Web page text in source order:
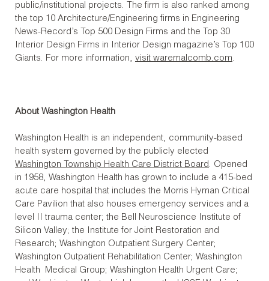
public/institutional projects. The firm is also ranked among
the top 10 Architecture/Engineering firms in Engineering
News-Record’s Top 500 Design Firms and the Top 30
Interior Design Firms in Interior Design magazine’s Top 100
Giants. For more information, visit waremalcomb.com.
About Washington Health
Washington Health is an independent, community-based
health system governed by the publicly elected
Washington Township Health Care District Board. Opened
in 1958, Washington Health has grown to include a 415-bed
acute care hospital that includes the Morris Hyman Critical
Care Pavilion that also houses emergency services and a
level II trauma center; the Bell Neuroscience Institute of
Silicon Valley; the Institute for Joint Restoration and
Research; Washington Outpatient Surgery Center;
Washington Outpatient Rehabilitation Center; Washington
Health Medical Group; Washington Health Urgent Care;